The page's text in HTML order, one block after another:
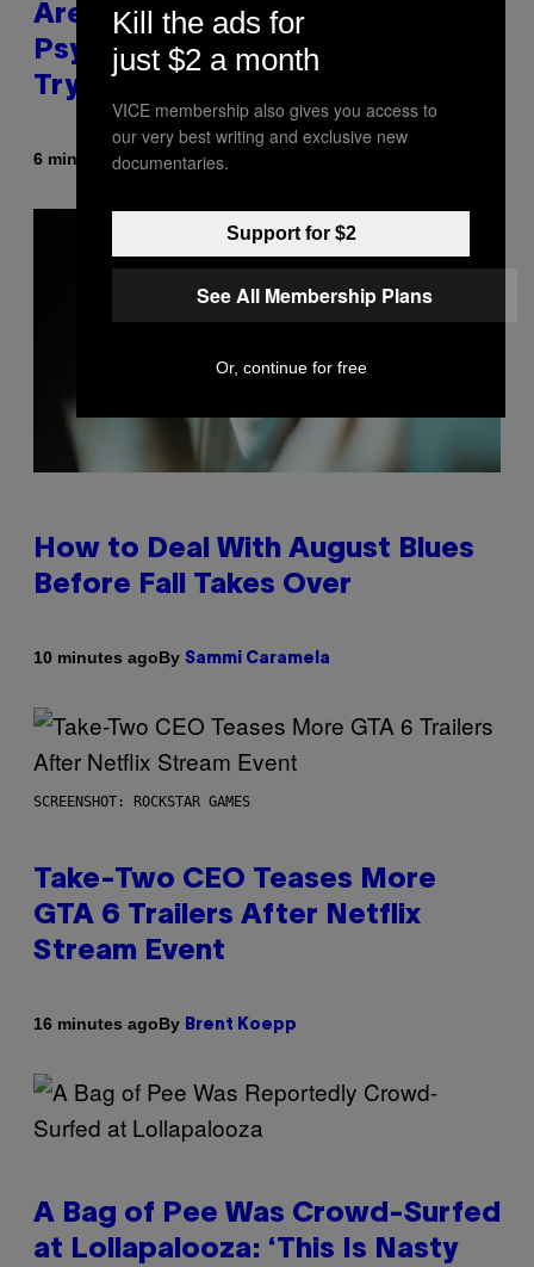
Are You Super Stressed Out? A
Psychologist Says You Should
Try This.
6 minutes agoBySammi Caramela
How to Deal With August Blues
Before Fall Takes Over
10 minutes agoBy Sammi Caramela
SCREENSHOT: ROCKSTAR GAMES
Take-Two CEO Teases More
GTA 6 Trailers After Netflix
Stream Event
16 minutes agoBy Brent Koepp
A Bag of Pee Was Crowd-Surfed
at Lollapalooza: ‘This Is Nasty
Kill the ads for
just $2 a month
VICE membership also gives you access to
our very best writing and exclusive new
documentaries.
Support for $2
See All Membership Plans
Or, continue for free